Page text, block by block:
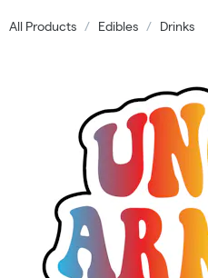
All Products / Edibles / Drinks